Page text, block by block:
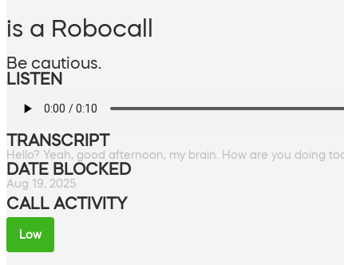
is a Robocall
Be cautious.
LISTEN
TRANSCRIPT
Hello? Yeah, good afternoon, my brain. How are you doing
DATE BLOCKED
Aug 19, 2025
CALL ACTIVITY
Low